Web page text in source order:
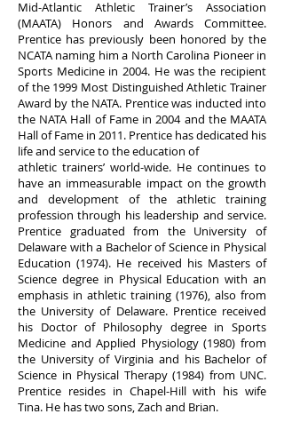
Mid-Atlantic Athletic Trainer’s Association
(MAATA) Honors and Awards Committee.
Prentice has previously been honored by the
NCATA naming him a North Carolina Pioneer in
Sports Medicine in 2004. He was the recipient
of the 1999 Most Distinguished Athletic Trainer
Award by the NATA. Prentice was inducted into
the NATA Hall of Fame in 2004 and the MAATA
Hall of Fame in 2011. Prentice has dedicated his
life and service to the education of
athletic trainers’ world-wide. He continues to
have an immeasurable impact on the growth
and development of the athletic training
profession through his leadership and service.
Prentice graduated from the University of
Delaware with a Bachelor of Science in Physical
Education (1974). He received his Masters of
Science degree in Physical Education with an
emphasis in athletic training (1976), also from
the University of Delaware. Prentice received
his Doctor of Philosophy degree in Sports
Medicine and Applied Physiology (1980) from
the University of Virginia and his Bachelor of
Science in Physical Therapy (1984) from UNC.
Prentice resides in Chapel-Hill with his wife
Tina. He has two sons, Zach and Brian.